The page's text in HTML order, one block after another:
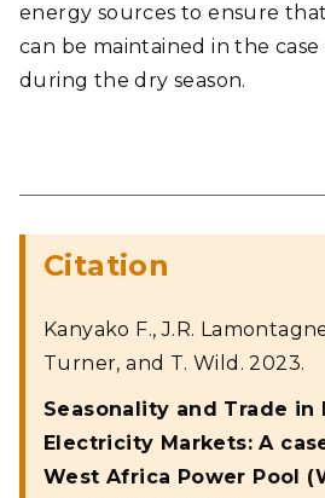
energy sources to ensure
can be maintained in the
during the dry season.
Citation
Kanyako F., J.R.
Turner, and T. Wild. 2023.
Seasonality and Trade in
Electricity Markets: A
West Africa Power Pool